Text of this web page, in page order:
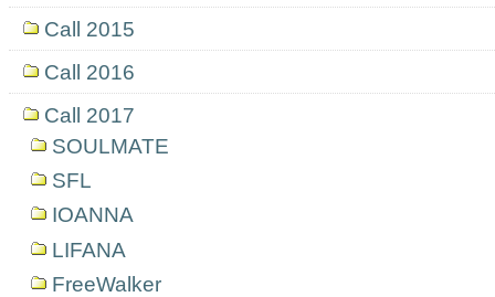
Call 2015
Call 2016
Call 2017
SOULMATE
SFL
IOANNA
LIFANA
FreeWalker